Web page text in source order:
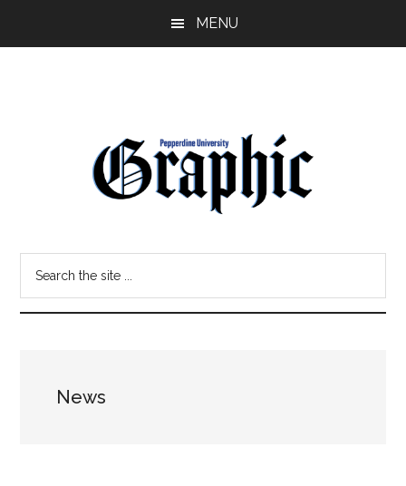
MENU
Pepperdine
Graphic
site
News